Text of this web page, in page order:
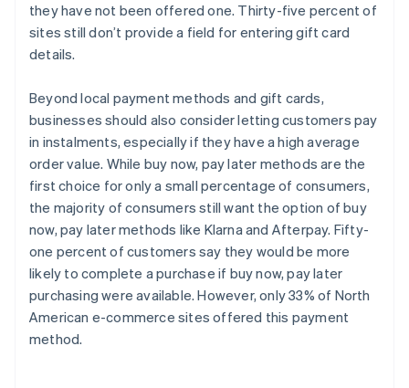
they have not been offered one. Thirty-five percent of
sites still don’t provide a field for entering gift card
details.
Beyond local payment methods and gift cards,
businesses should also consider letting customers pay
in instalments, especially if they have a high average
order value. While buy now, pay later methods are the
first choice for only a small percentage of consumers,
the majority of consumers still want the option of buy
now, pay later methods like Klarna and Afterpay. Fifty-
one percent of customers say they would be more
likely to complete a purchase if buy now, pay later
purchasing were available. However, only 33% of North
American e-commerce sites offered this payment
method.